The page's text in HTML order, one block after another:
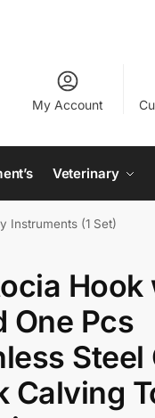
My Account
Veterinary
Instruments (1 Set)
Hook
One Pcs
Steel
Calving